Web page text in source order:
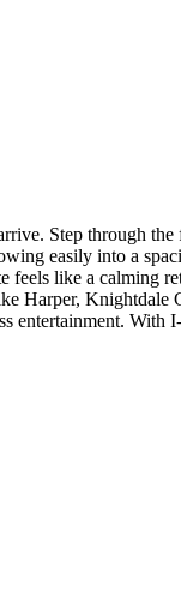
Step through
easily into a
feels like a calming
Harper, Knightdale
With
bedroom, a
are for